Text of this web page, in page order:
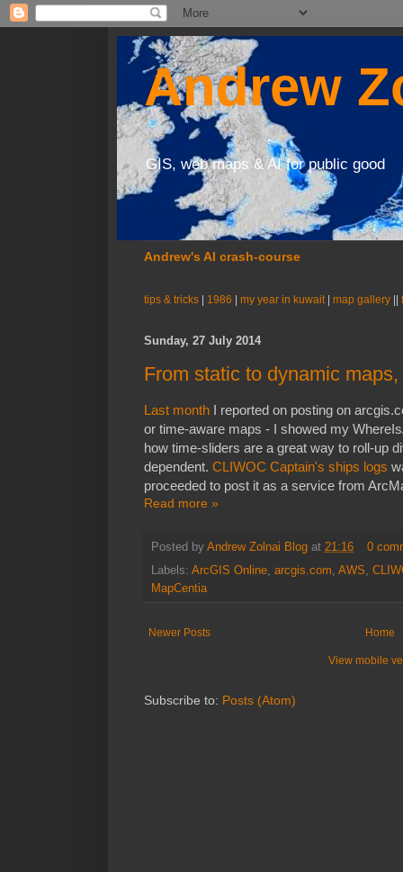
Andrew
GIS, web maps & AI for public good
Andrew's AI crash-course
tips & tricks 1986 my year in kuwait| map gallery
Sunday, 27 July 2014
From static to dynamic
Last month I reported on posting on
or time-aware maps - I showed my
how time-sliders are a great way to roll-up
dependent. CLIWOC Captain's ships logs
proceeded to post it as a service from
Read more »
Posted by Andrew Zolnai Blog at 21:16
0
Labels: ArcGIS Online, arcgis.com, AWS,
MapCentia
Newer Posts Home
View mobile
Subscribe to: Posts (Atom)